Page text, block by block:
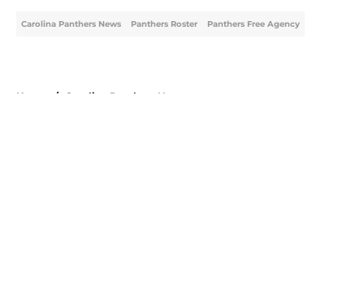
Carolina Panthers News Panthers Roster Panthers Free Agency
Home / Carolina Panthers News